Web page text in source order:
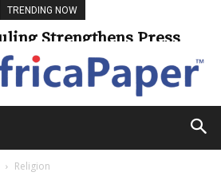
TRENDING NOW
Strengthens Press
Freedom
Religion